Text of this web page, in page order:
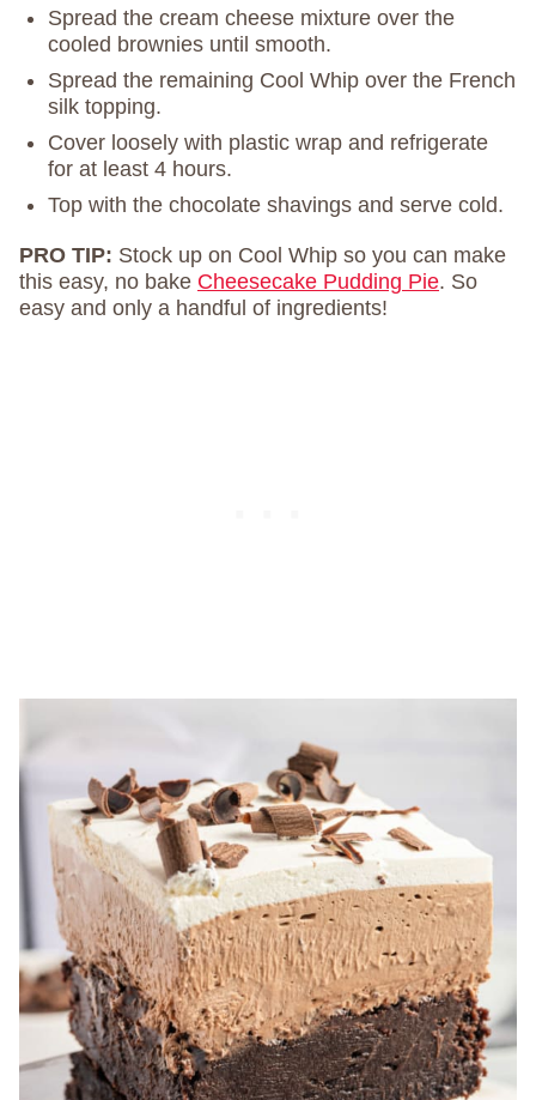
Spread the cream cheese mixture over the
cooled brownies until smooth.
Spread the remaining Cool Whip over the French
silk topping.
Cover loosely with plastic wrap and refrigerate
for at least 4 hours.
Top with the chocolate shavings and serve cold.
PRO TIP: Stock up on Cool Whip so you can make
this easy, no bake Cheesecake Pudding Pie. So
easy and only a handful of ingredients!